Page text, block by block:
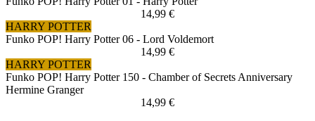
14,99 €
HARRY POTTER
Funko POP! Harry Potter 06 - Lord Voldemort
14,99 €
HARRY POTTER
Funko POP! Harry Potter 150 - Chamber of Secrets Anniversary
Hermine Granger
14,99 €